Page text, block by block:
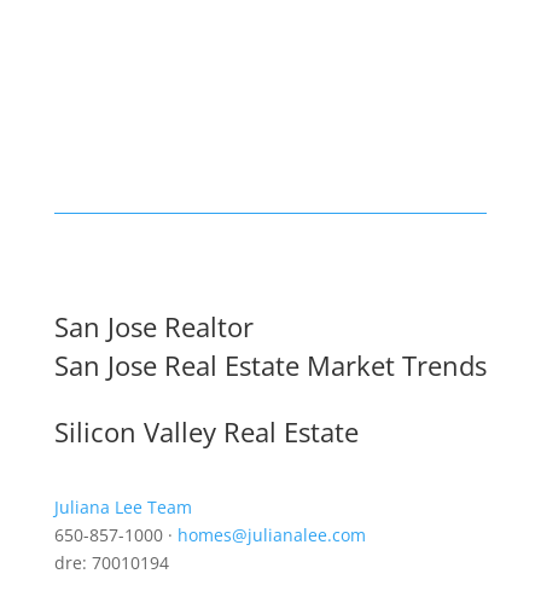
San Jose Realtor
San Jose Real Estate Market Trends
Silicon Valley Real Estate
Juliana Lee Team
650-857-1000 · homes@julianalee.com
dre: 70010194